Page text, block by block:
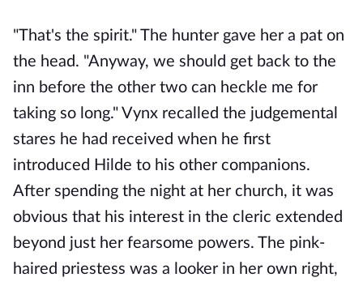
"That's the spirit." The hunter gave her a pat on
the head. "Anyway, we should get back to the
inn before the other two can heckle me for
taking so long." Vynx recalled the judgemental
stares he had received when he first
introduced Hilde to his other companions.
After spending the night at her church, it was
obvious that his interest in the cleric extended
beyond just her fearsome powers. The pink-
haired priestess was a looker in her own right,